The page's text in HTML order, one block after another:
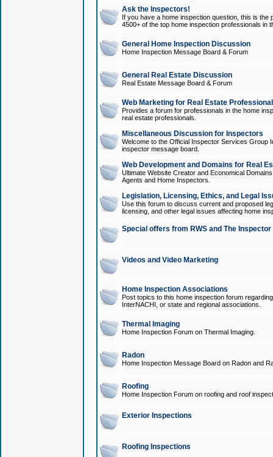
Ask the Inspectors!
If you have a home inspection question, this is
4500+ of the top home inspection professionals in
General Home Inspection Discussion
Home Inspection Message Board & Forum
General Real Estate Discussion
Real Estate Message Board & Forum
Web Marketing for Real Estate
Provides a forum for professionals in the home
real estate professionals.
Miscellaneous Discussion for Inspectors
Welcome to the Official Inspector Services Group
inspector message board.
Web Development and Domains for Real
Ultimate Website Creator and Economical
Agents and Home Inspectors.
Legislation, Licensing, Ethics, and Legal
Use this forum to discuss current and proposed
licensing, and other legal issues affecting home
Special offers from RWS and The
Videos and Video Marketing
Home Inspection Associations
Post topics to this home inspection forum
InterNACHI, or state and regional associations.
Thermal Imaging
Home Inspection Forum on Thermal Imaging.
Radon
Home Inspection Message Board on Radon and
Roofing
Home Inspection Forum on roofing and roof
Exterior Inspections
Roofing Inspections